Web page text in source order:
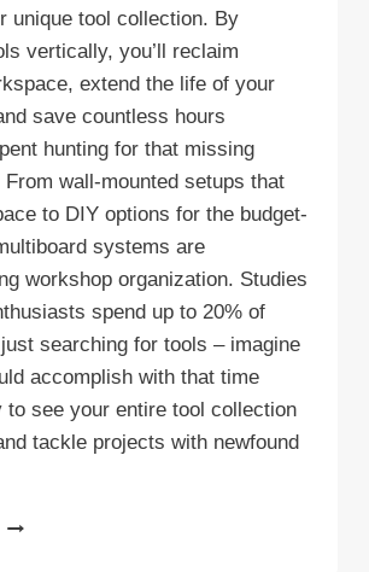
unique tool collection. By
vertically, you’ll reclaim
extend the life of your
save countless hours
hunting for that missing
wall-mounted setups that
to DIY options for the budget-
systems are
workshop organization. Studies
spend up to 20% of
searching for tools – imagine
accomplish with that time
to see your entire tool collection
tackle projects with newfound